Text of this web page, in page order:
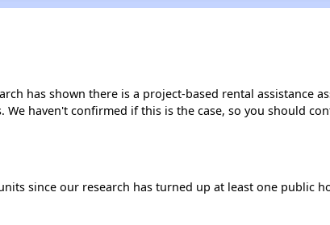
has shown there is a project-based rental assistance
haven't confirmed if this is the case, so you should
since our research has turned up at least one public